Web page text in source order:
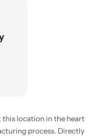
this location in the heart
process. Directly